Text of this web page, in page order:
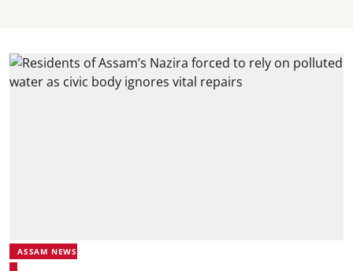
ASSAM NEWS